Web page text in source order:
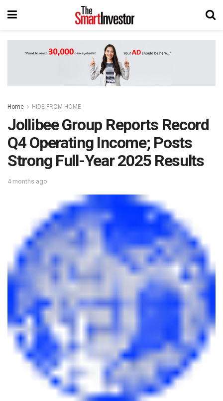
Home HIDE FROM HOME
Jollibee Group Reports Record
Q4 Operating Income; Posts
Strong Full-Year 2025 Results
4 months ago